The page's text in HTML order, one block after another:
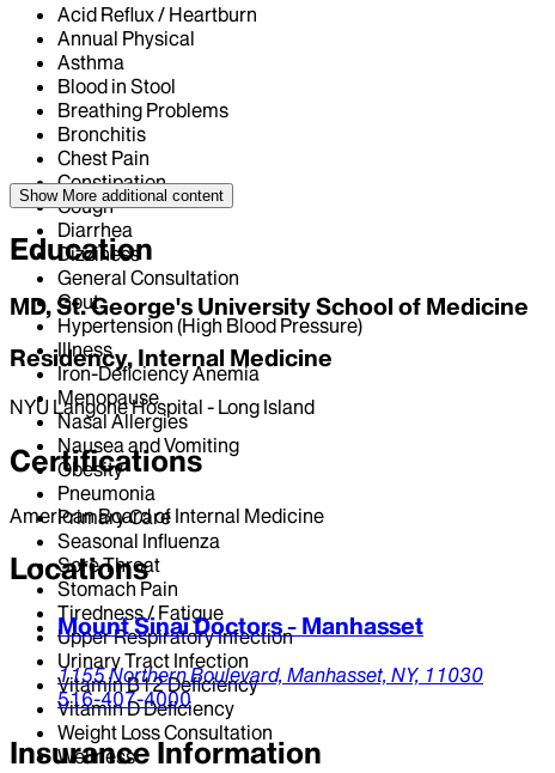
Acid Reflux / Heartburn
Annual Physical
Asthma
Blood in Stool
Breathing Problems
Bronchitis
Chest Pain
Constipation
Cough
Diarrhea
Dizziness
General Consultation
Gout
Hypertension (High Blood Pressure)
Illness
Iron-Deficiency Anemia
Menopause
Nasal Allergies
Nausea and Vomiting
Obesity
Pneumonia
Primary Care
Seasonal Influenza
Sore Throat
Stomach Pain
Tiredness / Fatigue
Upper Respiratory Infection
Urinary Tract Infection
Vitamin B12 Deficiency
Vitamin D Deficiency
Weight Loss Consultation
Wellness
Show More additional content
Education
MD, St. George's University School of Medicine
Residency, Internal Medicine
NYU Langone Hospital - Long Island
Certifications
American Board of Internal Medicine
Locations
Mount Sinai Doctors - Manhasset
1155 Northern Boulevard, Manhasset, NY, 11030
516-407-4000
Insurance Information